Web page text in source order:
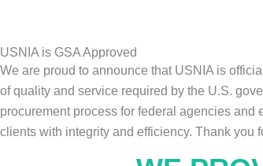
USNIA is GSA Approved
We are proud to announce that USNIA is
of quality and service required by the U.S.
procurement process for federal agencies
clients with integrity and efficiency. Thank you